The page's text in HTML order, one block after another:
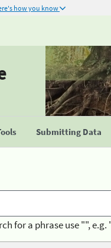
how you know
Submitting Data
for a phrase use "",